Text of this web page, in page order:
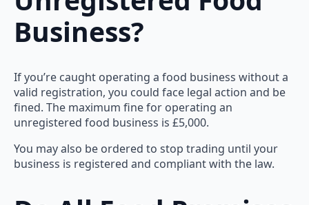
Business?
If you’re caught operating a food business without a
valid registration, you could face legal action and be
fined. The maximum fine for operating an
unregistered food business is £5,000.
You may also be ordered to stop trading until your
business is registered and compliant with the law.